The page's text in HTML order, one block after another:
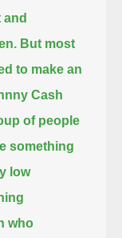
But most
to make an
Cash
of people
something
low
who